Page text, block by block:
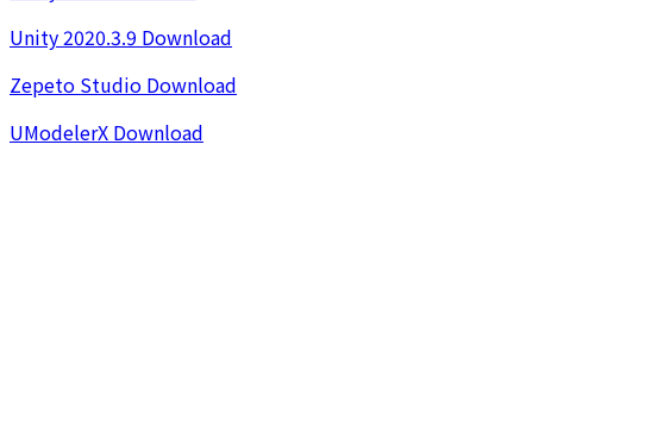
Unity 2020.3.9 Download
Zepeto Studio Download
UModelerX Download